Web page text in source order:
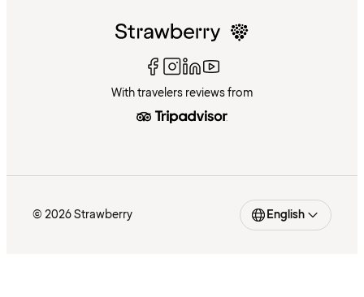
With travelers reviews from
© 2026 Strawberry English